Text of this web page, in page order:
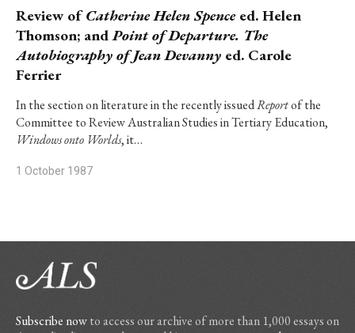
Review ofCatherine Helen Spenceed. Helen
Thomson; andPoint of Departure. The
Autobiography of Jean Devanny ed. Carole
Ferrier
In the section on literature in the recently issuedReportof the
Committee to Review Australian Studies in Tertiary Education,
Windows onto Worlds, it…
1 October 1987
Subscribe nowto access our archive of more than 1,000 essays on